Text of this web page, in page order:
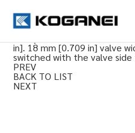
F18 Monoblock Manifold Base
in]. 18 mm [0.709 in] valve
switched with the valve side
PREV
BACK TO LIST
NEXT